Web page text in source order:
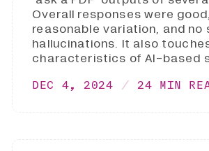
Overall responses were
reasonable variation, and no
hallucinations. It also
characteristics of AI-based
DEC 4, 2024 24 MIN